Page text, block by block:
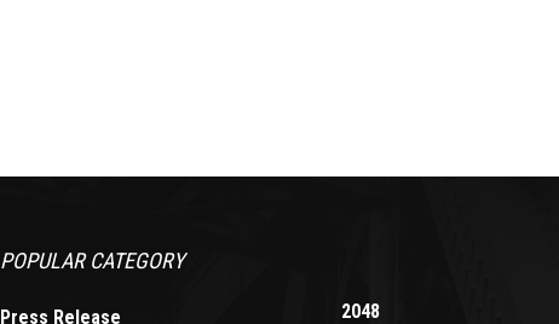
POPULAR CATEGORY
Press Release 2048